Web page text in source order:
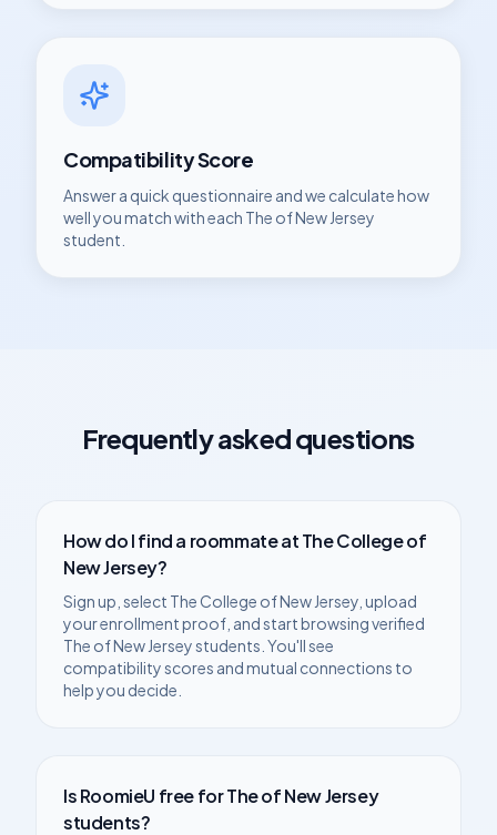
Compatibility Score
Answer a quick questionnaire and we calculate how
well you match with each The of New Jersey
student.
Frequently asked questions
How do I find a roommate atThe College of
New Jersey?
Sign up, select The College of New Jersey , upload
your enrollment proof, and start browsing verified
The of New Jerseystudents. You'll see
compatibility scores and mutual connections to
help you decide.
Is RoomieU free forThe of New Jersey
students?